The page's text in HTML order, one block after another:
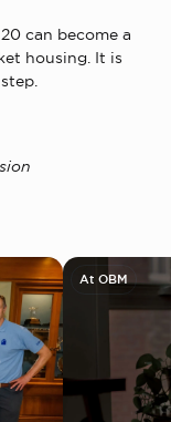
can become a
housing. It is
At OBM